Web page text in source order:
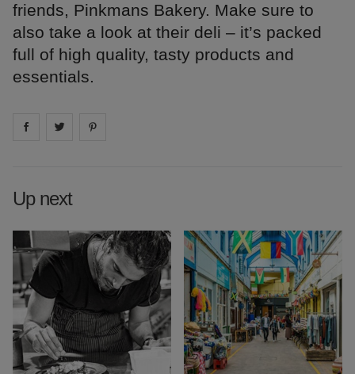
friends, Pinkmans Bakery. Make sure to
also take a look at their deli – it’s packed
full of high quality, tasty products and
essentials.
Share on facebook
Share on
Up next